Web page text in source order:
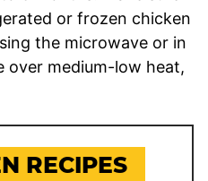
or frozen chicken
the microwave or in
over medium-low heat,
RECIPES